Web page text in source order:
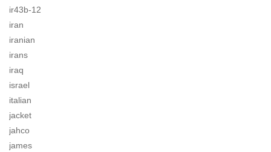
ir43b-12
iran
iranian
irans
iraq
israel
italian
jacket
jahco
james